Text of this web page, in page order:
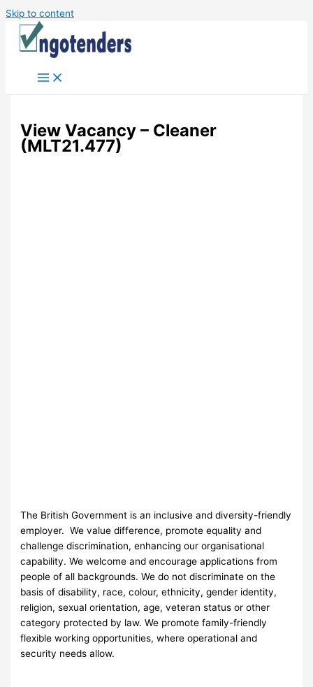
Skip to content
View Vacancy – Cleaner
(MLT21.477)
The British Government is an inclusive and diversity-friendly
employer. We value difference, promote equality and
challenge discrimination, enhancing our organisational
capability. We welcome and encourage applications from
people of all backgrounds. We do not discriminate on the
basis of disability, race, colour, ethnicity, gender identity,
religion, sexual orientation, age, veteran status or other
category protected by law. We promote family-friendly
flexible working opportunities, where operational and
security needs allow.